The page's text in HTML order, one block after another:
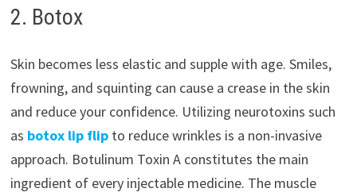
2. Botox
Skin becomes less elastic and supple with age. Smiles,
frowning, and squinting can cause a crease in the skin
and reduce your confidence. Utilizing neurotoxins such
as botox lip flipto reduce wrinkles is a non-invasive
approach. Botulinum Toxin A constitutes the main
ingredient of every injectable medicine. The muscle